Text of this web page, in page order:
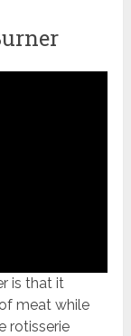
is that it
meat while
rotisserie